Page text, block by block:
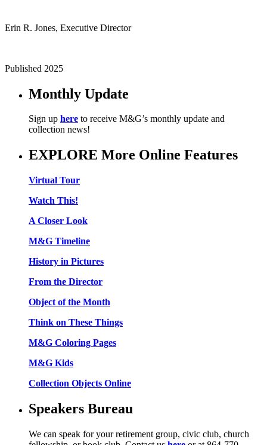
Erin R. Jones, Executive Director
Published 2025
Monthly Update
Sign up here to receive M&G’s monthly update and
collection news!
EXPLORE More Online Features
Virtual Tour
Watch This!
A Closer Look
M&G Timeline
History in Pictures
From the Director
Object of the Month
Think on These Things
M&G Coloring Pages
M&G Kids
Collection Objects Online
Speakers Bureau
We can speak for your retirement group, civic club, church